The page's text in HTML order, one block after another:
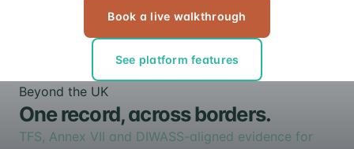
Book a live walkthrough
See platform features
Beyond the UK
One record, across borders.
TFS, Annex VII and DIWASS-aligned evidence for